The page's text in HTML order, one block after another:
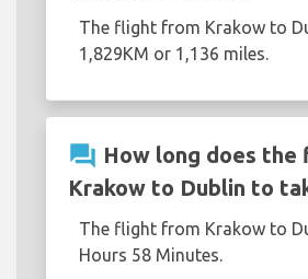
The flight from Krakow to
1,829KM or 1,136 miles.
question_answer How long does
Krakow to Dublin to
The flight from Krakow to
Hours 58 Minutes.